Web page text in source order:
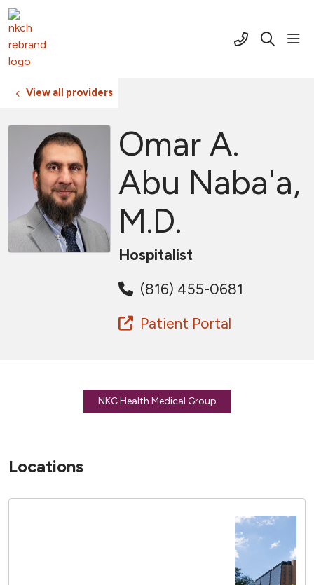
(816) 691-
search
View all providers
Omar A.
Abu Naba'a,
M.D.
Hospitalist
(816) 455-0681
Patient Portal
NKC Health Medical Group
Locations